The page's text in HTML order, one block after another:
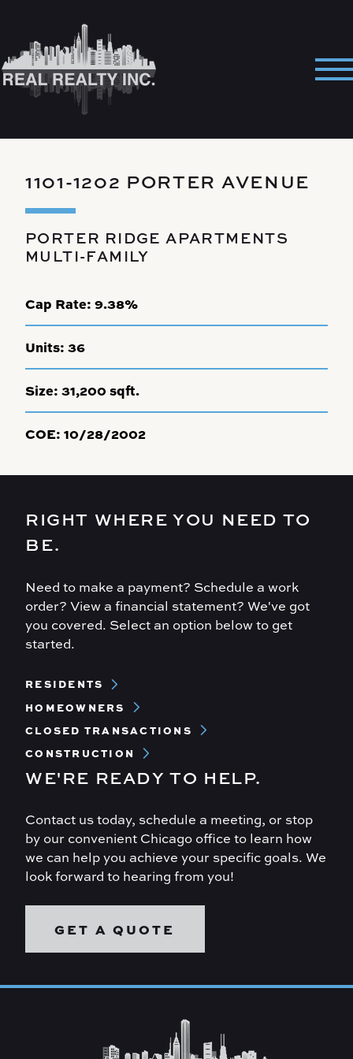
1101-1202 PORTER AVENUE
PORTER RIDGE APARTMENTS
MULTI-FAMILY
Cap Rate: 9.38%
Units: 36
Size: 31,200 sqft.
COE: 10/28/2002
RIGHT WHERE YOU NEED TO
BE.
Need to make a payment? Schedule a work
order? View a financial statement? We've got
you covered. Select an option below to get
started.
Footer
RESIDENTS
HOMEOWNERS
CLOSED TRANSACTIONS
CONSTRUCTION
WE'RE READY TO HELP.
Contact us today, schedule a meeting, or stop
by our convenient Chicago office to learn how
we can help you achieve your specific goals. We
look forward to hearing from you!
GET A QUOTE